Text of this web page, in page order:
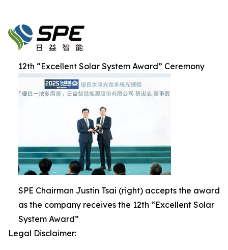
12th “Excellent Solar System Award” Ceremony
SPE Chairman Justin Tsai (right) accepts the award
as the company receives the 12th “Excellent Solar
System Award”
Legal Disclaimer: